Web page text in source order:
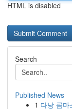
HTML is disabled
Search
Published News
1 다낭 콤마